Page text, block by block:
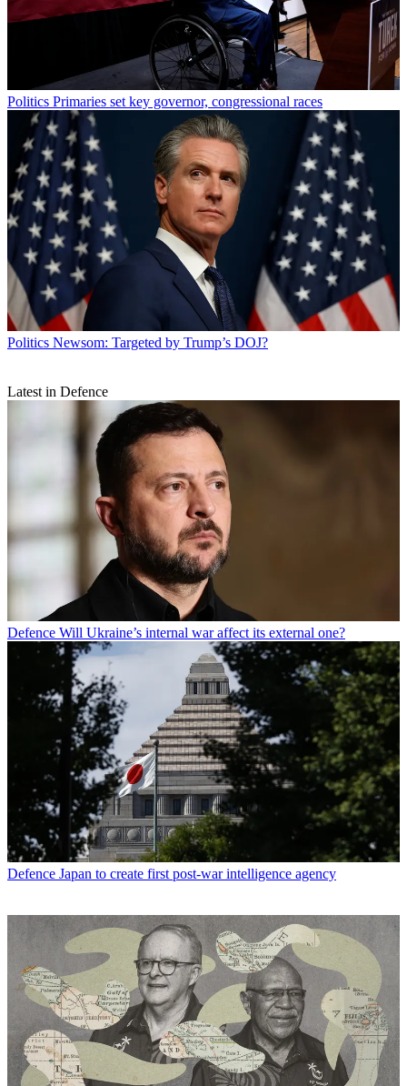
Politics Primaries set key governor, congressional races
Politics Newsom: Targeted by Trump’s DOJ?
Latest in Defence
Defence Will Ukraine’s internal war affect its external one?
Defence Japan to create first post-war intelligence agency